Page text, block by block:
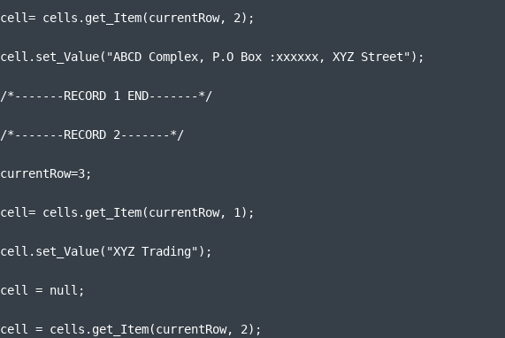
cell= cells.get_Item(currentRow, 2);
cell.set_Value("ABCD Complex, P.O Box :xxxxxx, XYZ Street");
/*-------RECORD 1 END-------*/
/*-------RECORD 2-------*/
currentRow=3;
cell= cells.get_Item(currentRow, 1);
cell.set_Value("XYZ Trading");
cell = null;
cell = cells.get_Item(currentRow, 2);